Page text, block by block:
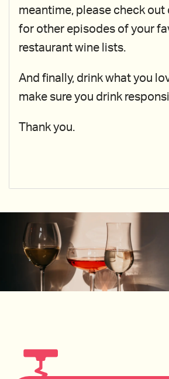
meantime, please check out
for other episodes of your
restaurant wine lists.
And finally, drink what you
make sure you drink
Thank you.